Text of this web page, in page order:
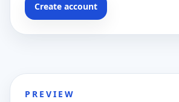
Create account
PREVIEW